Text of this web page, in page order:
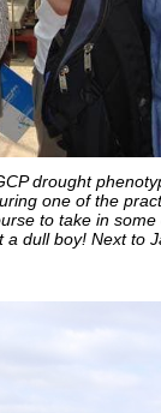
drought
one of the
to take in
a dull boy! Next to